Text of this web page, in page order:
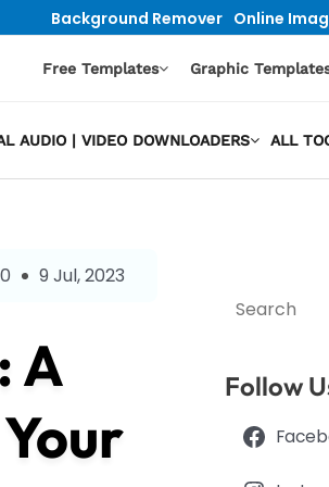
Background Remover Online
Free Templates Graphic
AUDIO | VIDEO DOWNLOADERS ALL
0 9 Jul, 2023
A
Search
Follow